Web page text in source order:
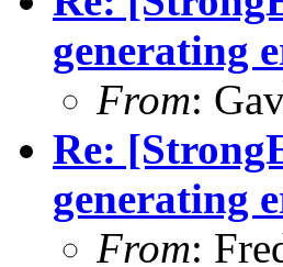
generating
From:
Re:
generating
From: